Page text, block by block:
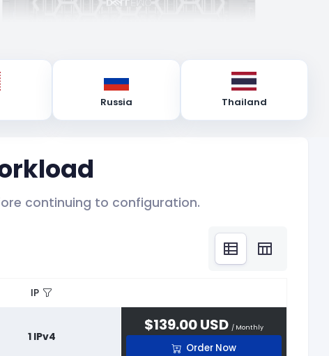
Russia Thailand
continuing to configuration.
IP
1 IPv4
$139.00 USD / Monthly
Order Now